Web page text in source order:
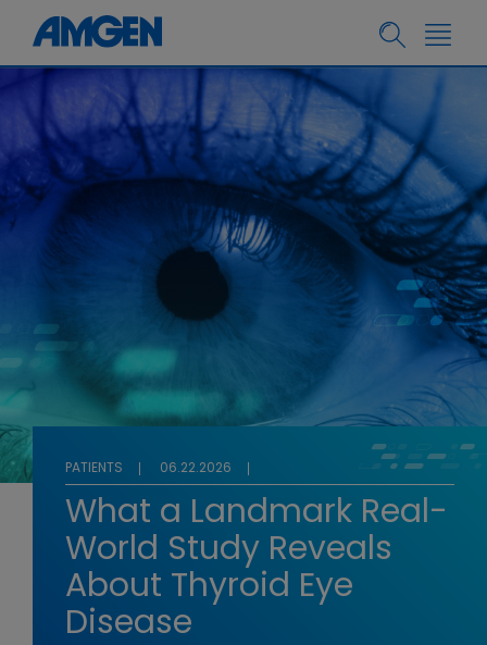
PATIENTS 06.22.2026
What a Landmark Real-
World Study Reveals
About Thyroid Eye
Disease